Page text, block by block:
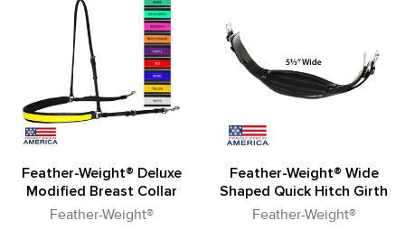
Feather-Weight® Deluxe
Modified Breast Collar
Feather-Weight®
Feather-Weight® Wide
Shaped Quick Hitch Girth
Feather-Weight®